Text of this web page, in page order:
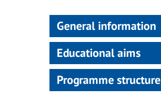
General information
Educational aims
Programme structure